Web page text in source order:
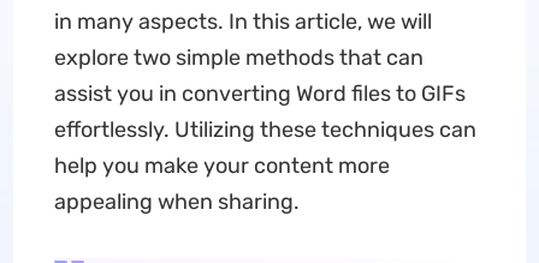
in many aspects. In this article, we will
explore two simple methods that can
assist you in converting Word files to GIFs
effortlessly. Utilizing these techniques can
help you make your content more
appealing when sharing.